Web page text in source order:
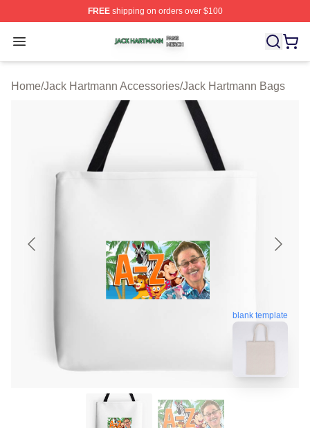
FREEshipping on orders over $100
Open menu
Jack Hartmann Shop ⚡️ Officially Licensed Jack
Home/Jack Hartmann Accessories/Jack Hartmann Bags
blank template